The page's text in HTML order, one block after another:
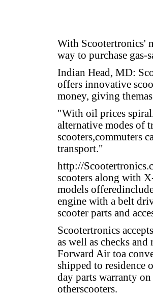
With Scootertronics'
way to purchase gas-
Indian Head, MD:
offers innovative
money, giving
"With oil prices
alternative modes of
scooters,commuters
transport."
http://
scooters along with
models
engine with a belt
scooter parts and
Scootertronics
as well as checks
Forward Air toa
shipped to residence
day parts warranty
otherscooters.